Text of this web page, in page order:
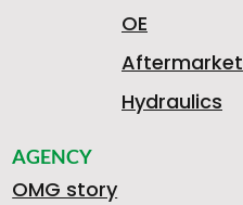
OE
Aftermarket
Hydraulics
AGENCY
OMG story